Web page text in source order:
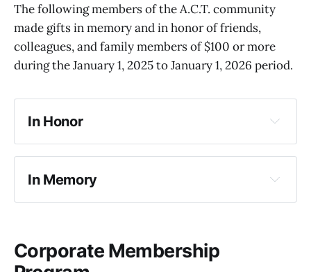
The following members of the A.C.T. community
made gifts in memory and in honor of friends,
colleagues, and family members of $100 or more
during the January 1, 2025 to January 1, 2026 period.
In Honor
In Memory
Corporate Membership